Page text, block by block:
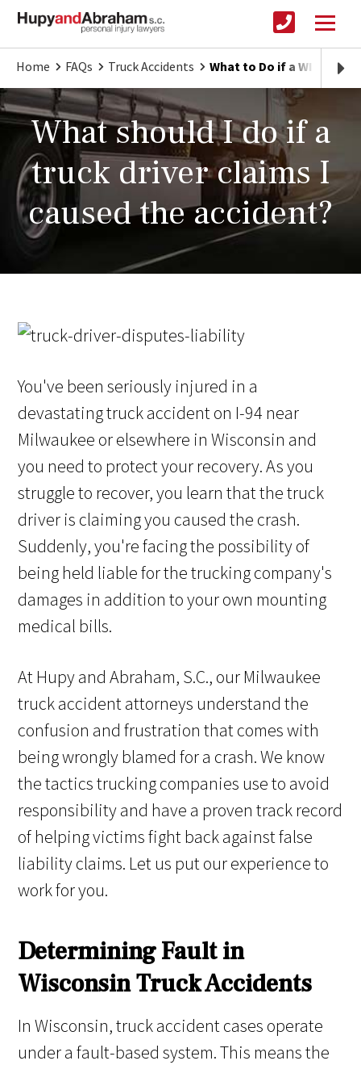
Home FAQs Truck Accidents What to Do if a WI Truck
What should I do if a
truck driver claims I
caused the accident?
You've been seriously injured in a
devastating truck accident on I-94 near
Milwaukee or elsewhere in Wisconsin and
you need to protect your recovery. As you
struggle to recover, you learn that the truck
driver is claiming you caused the crash.
Suddenly, you're facing the possibility of
being held liable for the trucking company's
damages in addition to your own mounting
medical bills.
At Hupy and Abraham, S.C., our Milwaukee
truck accident attorneys understand the
confusion and frustration that comes with
being wrongly blamed for a crash. We know
the tactics trucking companies use to avoid
responsibility and have a proven track record
of helping victims fight back against false
liability claims. Let us put our experience to
work for you.
Determining Fault in
Wisconsin Truck Accidents
In Wisconsin, truck accident cases operate
under a fault-based system. This means the